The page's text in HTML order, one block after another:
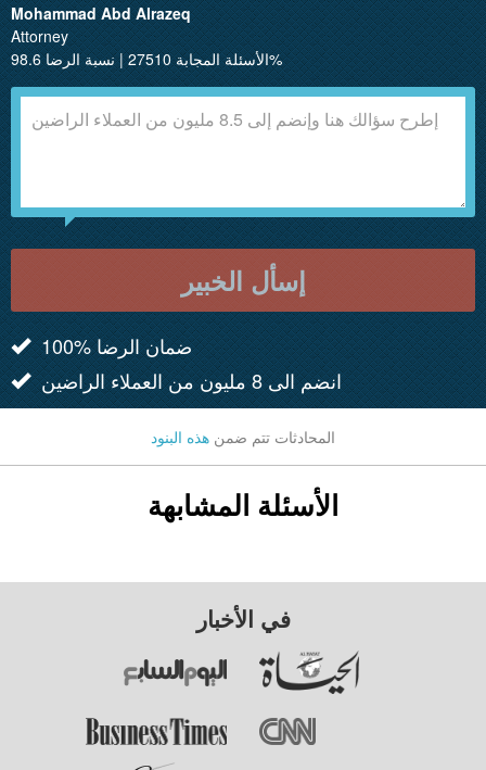
Mohammad Abd Alrazeq
Attorney
الأسئلة المجابة 27510 | نسبة الرضا 98.6%
إسأل الخبير
100% ضمان الرضا
انضم الى 8 مليون من العملاء الراضين
المحادثات تتم ضمن هذه البنود
الأسئلة المشابهة
في الأخبار